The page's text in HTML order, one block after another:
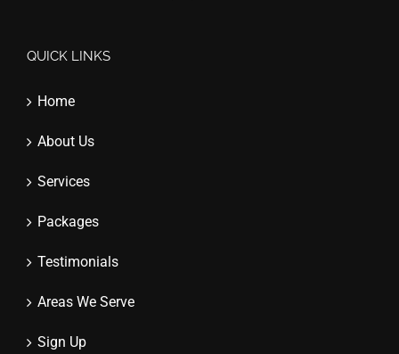
QUICK LINKS
Home
About Us
Services
Packages
Testimonials
Areas We Serve
Sign Up